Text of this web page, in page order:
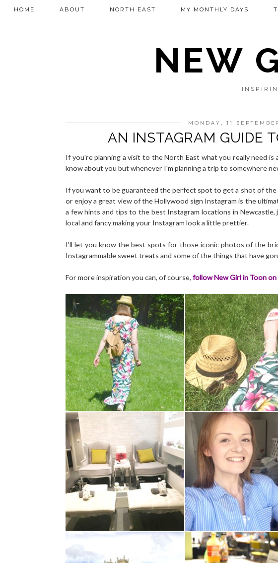
NEW
HOME ABOUT NORTH EAST MY MONTHLY DAYS
MONDAY, 11
AN INSTAGRAM GUIDE
If you're planning a visit to the North East what you really need is
know about you but whenever I'm planning a trip to somewhere
If you want to be guaranteed the perfect spot to get a shot of the
or enjoy a great view of the Hollywood sign Instagram is the
a few hints and tips to the best Instagram locations in Newcastle,
local and fancy making your Instagram look a little prettier.
I'll let you know the best spots for those iconic photos of the
Instagrammable sweet treats and some of the things that have
For more inspiration you can, of course, follow New Girl in Toon